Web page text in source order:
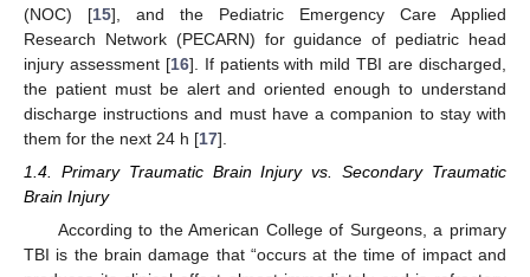
(NOC) [15], and the Pediatric Emergency Care Applied
Research Network (PECARN) for guidance of pediatric head
injury assessment [16]. If patients with mild TBI are discharged,
the patient must be alert and oriented enough to understand
discharge instructions and must have a companion to stay with
them for the next 24 h [17].
1.4. Primary Traumatic Brain Injury vs. Secondary Traumatic
Brain Injury
According to the American College of Surgeons, a primary
TBI is the brain damage that “occurs at the time of impact and